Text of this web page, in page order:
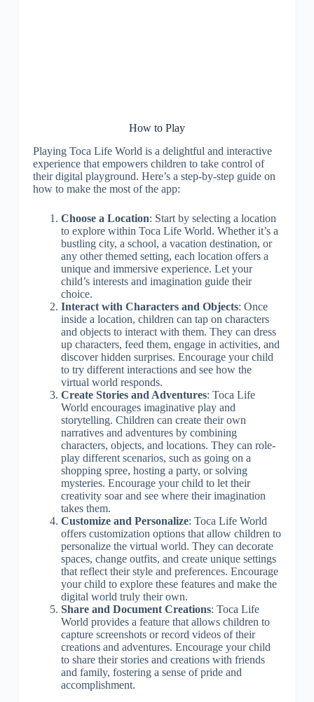
How to Play
Playing Toca Life World is a delightful and interactive
experience that empowers children to take control of
their digital playground. Here’s a step-by-step guide on
how to make the most of the app:
Choose a Location: Start by selecting a location
to explore within Toca Life World. Whether it’s a
bustling city, a school, a vacation destination, or
any other themed setting, each location offers a
unique and immersive experience. Let your
child’s interests and imagination guide their
choice.
Interact with Characters and Objects: Once
inside a location, children can tap on characters
and objects to interact with them. They can dress
up characters, feed them, engage in activities, and
discover hidden surprises. Encourage your child
to try different interactions and see how the
virtual world responds.
Create Stories and Adventures: Toca Life
World encourages imaginative play and
storytelling. Children can create their own
narratives and adventures by combining
characters, objects, and locations. They can role-
play different scenarios, such as going on a
shopping spree, hosting a party, or solving
mysteries. Encourage your child to let their
creativity soar and see where their imagination
takes them.
Customize and Personalize: Toca Life World
offers customization options that allow children to
personalize the virtual world. They can decorate
spaces, change outfits, and create unique settings
that reflect their style and preferences. Encourage
your child to explore these features and make the
digital world truly their own.
Share and Document Creations: Toca Life
World provides a feature that allows children to
capture screenshots or record videos of their
creations and adventures. Encourage your child
to share their stories and creations with friends
and family, fostering a sense of pride and
accomplishment.